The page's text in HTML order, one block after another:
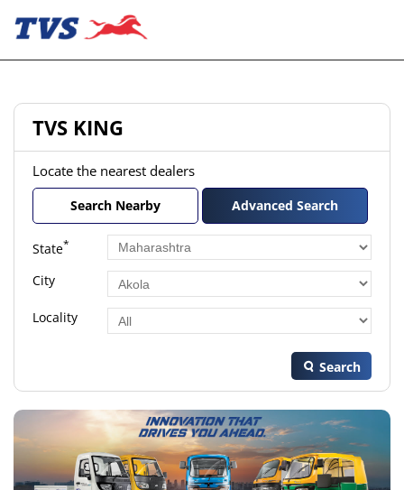
TVS KING
Locate the nearest dealers
Search Nearby Advanced Search
State*
City
Locality
Search